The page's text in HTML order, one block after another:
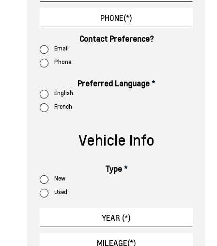
Contact Preference?
Email
Phone
Preferred Language*
English
French
Vehicle Info
Type*
New
Used